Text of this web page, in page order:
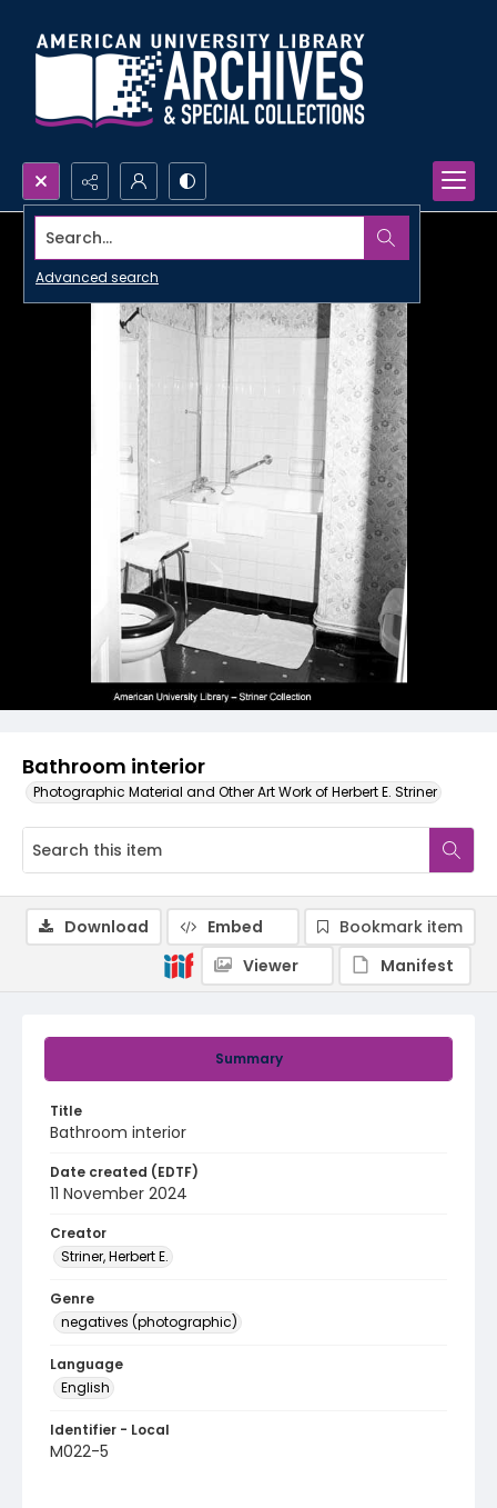
Search...
Advanced search
Bathroom interior
Photographic Material and Other Art Work of Herbert E. Striner
Summary
Title
Bathroom interior
Date created (EDTF)
11 November 2024
Creator
Striner, Herbert E.
Genre
negatives (photographic)
Language
English
Identifier - Local
M022-5
Download Embed
Bookmark item
Viewer
Manifest